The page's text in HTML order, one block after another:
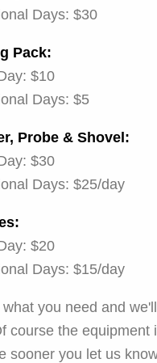
Days: $30
Pack:
$10
Days: $5
Probe & Shovel:
$30
Days: $25/day
$20
Days: $15/day
you need and
course the equipment
sooner you let us